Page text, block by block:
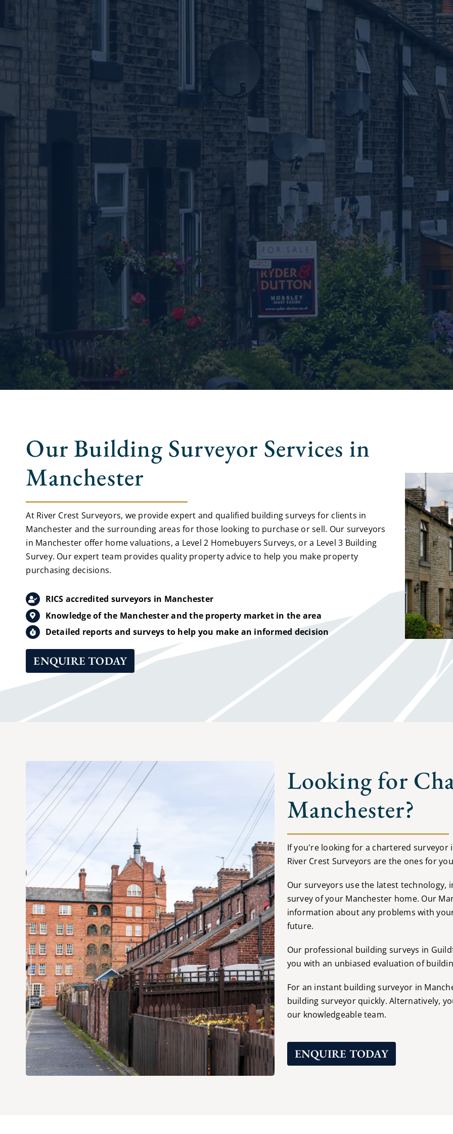
Our Building Surveyor Services in
Manchester
At River Crest Surveyors, we provide expert and qualified building surveys for clients in
Manchester and the surrounding areas for those looking to purchase or sell. Our surveyors
in Manchester offer home valuations, a Level 2 Homebuyers Surveys, or a Level 3 Building
Survey. Our expert team provides quality property advice to help you make property
purchasing decisions.
RICS accredited surveyors in Manchester
Knowledge of the Manchester and the property market in the area
Detailed reports and surveys to help you make an informed decision
ENQUIRE TODAY
Looking for
Manchester?
If you're looking for a chartered
River Crest Surveyors are the ones for
Our surveyors use the latest
survey of your Manchester home. Our
information about any problems with
future.
Our professional building surveys in
you with an unbiased evaluation of
For an instant building surveyor in
building surveyor quickly. Alternatively,
our knowledgeable team.
ENQUIRE TODAY